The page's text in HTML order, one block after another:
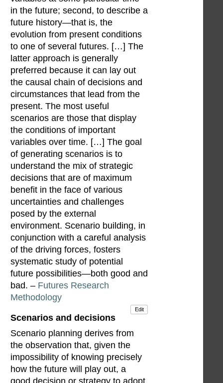
in the future; second, to describe a
future history—that is, the
evolution from present conditions
to one of several futures. […] The
latter approach is generally
preferred because it can lay out
the causal chain of decisions and
circumstances that lead from the
present. The most useful
scenarios are those that display
the conditions of important
variables over time. […] The goal
of generating scenarios is to
understand the mix of strategic
decisions that are of maximum
benefit in the face of various
uncertainties and challenges
posed by the external
environment. Scenario building, in
conjunction with a careful analysis
of the driving forces, fosters
systematic study of potential
future possibilities—both good and
bad. – Futures Research
Methodology
Edit
Scenarios and decisions
Scenario planning derives from
the observation that, given the
impossibility of knowing precisely
how the future will play out, a